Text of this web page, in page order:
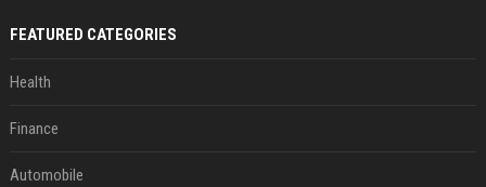
FEATURED CATEGORIES
Health
Finance
Automobile